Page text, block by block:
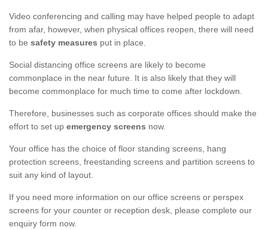
Video conferencing and calling may have helped people to adapt
from afar, however, when physical offices reopen, there will need
to be safety measures put in place.
Social distancing office screens are likely to become
commonplace in the near future. It is also likely that they will
become commonplace for much time to come after lockdown.
Therefore, businesses such as corporate offices should make the
effort to set up emergency screens now.
Your office has the choice of floor standing screens, hang
protection screens, freestanding screens and partition screens to
suit any kind of layout.
If you need more information on our office screens or perspex
screens for your counter or reception desk, please complete our
enquiry form now.